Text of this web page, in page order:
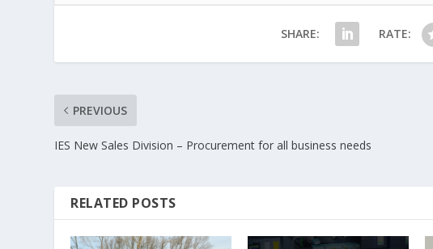
SHARE: RATE:
PREVIOUS
IES New Sales Division – Procurement for all business needs
RELATED POSTS